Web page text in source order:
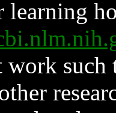
learning
such